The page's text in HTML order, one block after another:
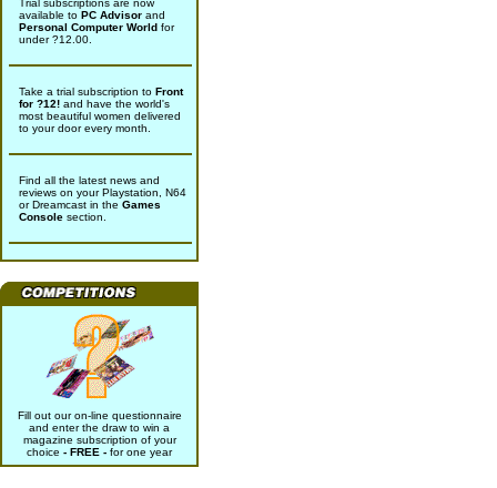
Trial subscriptions are now
available to PC Advisor and
Personal Computer World for
under ?12.00.
Take a trial subscription to Front
for ?12! and have the world's
most beautiful women delivered
to your door every month.
Find all the latest news and
reviews on your Playstation, N64
or Dreamcast in the Games
Console section.
Fill out our on-line questionnaire
and enter the draw to win a
magazine subscription of your
choice - FREE - for one year